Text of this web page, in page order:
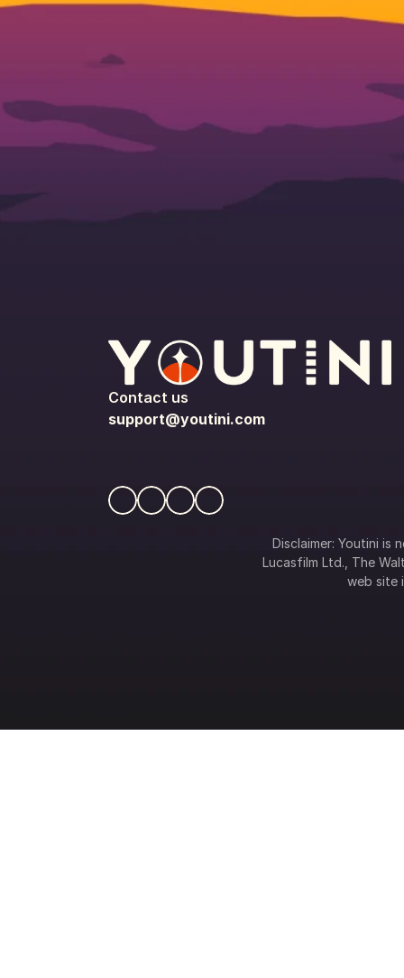
Contact us
support@youtini.com
Disclaimer: Youtini is
Lucasfilm Ltd., The
web site